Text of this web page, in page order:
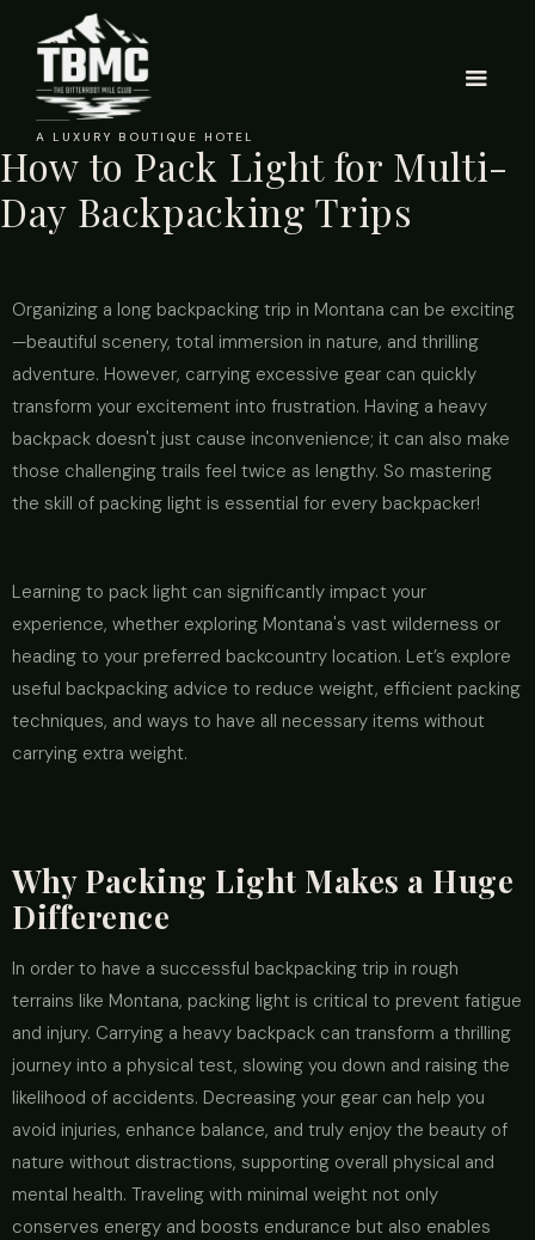
A LUXURY BOUTIQUE HOTEL
How to Pack Light for Multi-
Day Backpacking Trips
Organizing a long backpacking trip in Montana can be exciting
—beautiful scenery, total immersion in nature, and thrilling
adventure. However, carrying excessive gear can quickly
transform your excitement into frustration. Having a heavy
backpack doesn't just cause inconvenience; it can also make
those challenging trails feel twice as lengthy. So mastering
the skill of packing light is essential for every backpacker!
Learning to pack light can significantly impact your
experience, whether exploring Montana's vast wilderness or
heading to your preferred backcountry location. Let’s explore
useful backpacking advice to reduce weight, efficient packing
techniques, and ways to have all necessary items without
carrying extra weight.
Why Packing Light Makes a Huge
Difference
In order to have a successful backpacking trip in rough
terrains like Montana, packing light is critical to prevent fatigue
and injury. Carrying a heavy backpack can transform a thrilling
journey into a physical test, slowing you down and raising the
likelihood of accidents. Decreasing your gear can help you
avoid injuries, enhance balance, and truly enjoy the beauty of
nature without distractions, supporting overall physical and
mental health. Traveling with minimal weight not only
conserves energy and boosts endurance but also enables